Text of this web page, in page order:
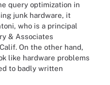
query optimization in
junk hardware, it
who is a principal
& Associates
On the other hand,
like hardware problems
to badly written